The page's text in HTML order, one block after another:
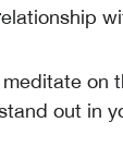
on
out in